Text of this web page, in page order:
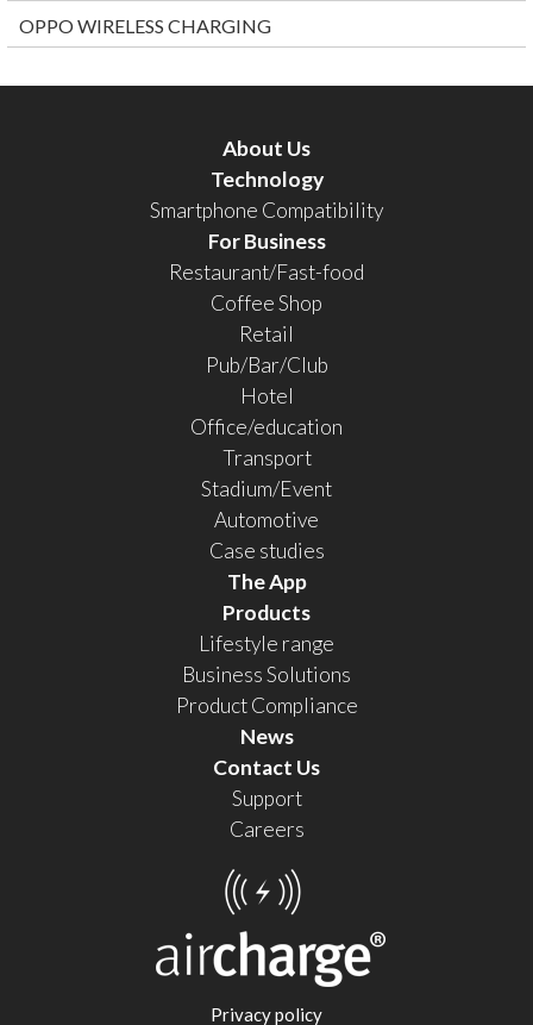
OPPO WIRELESS CHARGING
About Us
Technology
Smartphone Compatibility
For Business
Restaurant/Fast-food
Coffee Shop
Retail
Pub/Bar/Club
Hotel
Office/education
Transport
Stadium/Event
Automotive
Case studies
The App
Products
Lifestyle range
Business Solutions
Product Compliance
News
Contact Us
Support
Careers
Privacy policy